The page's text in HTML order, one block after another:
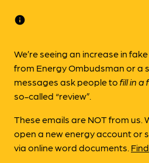
info
We’re seeing an increase in
from Energy Ombudsman or a
messages ask people tofill in a
so-called “review”.
These emails are NOT from us.
open a new energy account or
via online word documents.